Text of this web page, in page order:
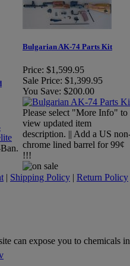
Bulgarian AK-74 Parts Kit
Price: $1,599.95
Sale Price: $1,399.95
You Save: $200.00
Please select "More Info" to
view updated item
description. || Add a US
chrome lined barrel for 99¢
!!!
| Shipping Policy | Return Policy
can expose you to chemicals